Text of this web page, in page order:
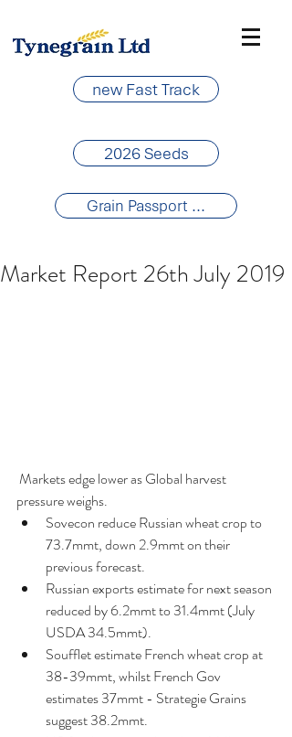
new Fast Track
2026 Seeds
Grain Passport ...
Market Report 26th July 2019
pressure weighs.
Sovecon reduce Russian wheat crop to
73.7mmt, down 2.9mmt on their
previous forecast.
Russian exports estimate for next season
reduced by 6.2mmt to 31.4mmt (July
USDA 34.5mmt).
Soufflet estimate French wheat crop at
38-39mmt, whilst French Gov
estimates 37mmt - Strategie Grains
suggest 38.2mmt.